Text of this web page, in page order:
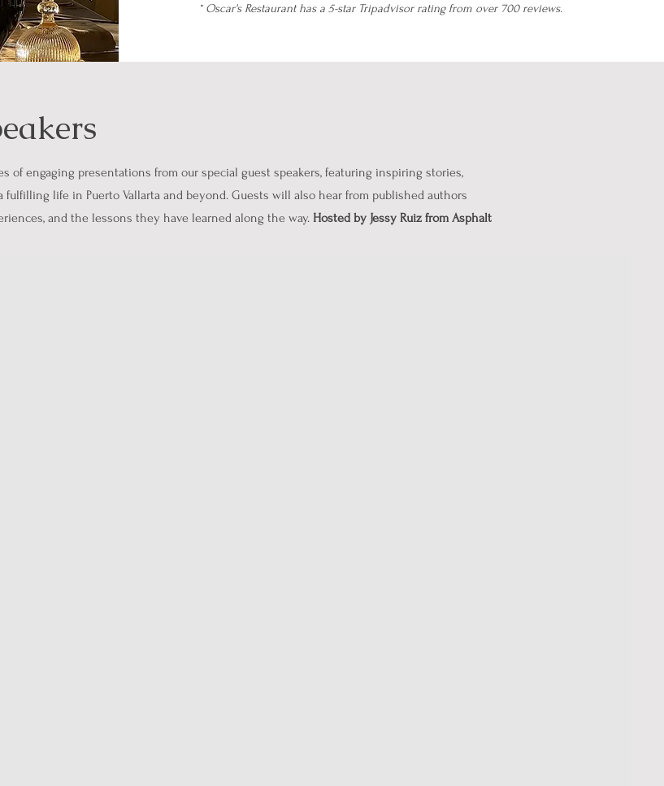
* Oscar's Restaurant has a 5-star Tripadvisor rating from over 700 reviews.
of engaging presentations from our special guest speakers, featuring inspiring stories,
life in Puerto Vallarta and beyond. Guests will also hear from published authors
and the lessons they have learned along the way. Hosted by Jessy Ruiz from Asphalt